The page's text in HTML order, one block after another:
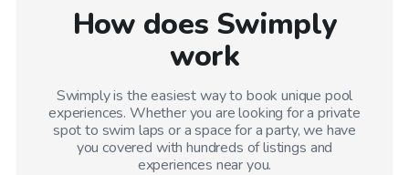
How does Swimply
work
Swimply is the easiest way to book unique pool
experiences. Whether you are looking for a private
spot to swim laps or a space for a party, we have
you covered with hundreds of listings and
experiences near you.